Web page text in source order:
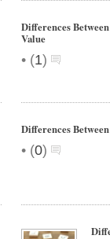
Differences
Value
• (1)
Differences
• (0)